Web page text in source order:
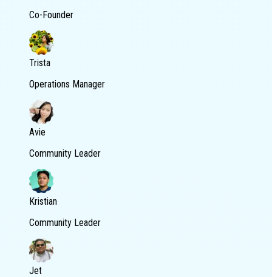
Co-Founder
Trista
Operations Manager
Avie
Community Leader
Kristian
Community Leader
Jet